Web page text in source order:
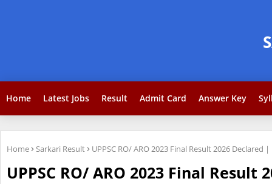
Home Latest Jobs Result Admit Card Answer Key
Home Sarkari Result UPPSC RO/ ARO 2023 Final Result 2026
UPPSC RO/ ARO 2023 Final